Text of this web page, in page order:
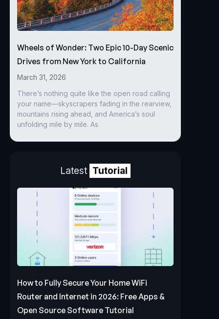
Wheels of Wonder: Two Epic 10-Day Scenic
Drives from New York to California
March 31, 2026
There’s nothing quite like the open road calling
your name—skyscrapers fading in the rearview,
mountains rising ahead, and America’s soul
unfolding mile by mile. As
Latest Tutorial
How to Fully Secure Your Home WiFi
Router and Internet in 2026: Free Apps &
Open Source Software Tutorial